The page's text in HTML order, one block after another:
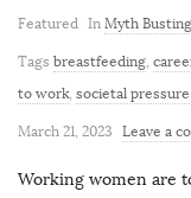
Featured In Myth Busting
Tags breastfeeding,
to work, societal pressure
March 21, 2023 Leave a
Working women are